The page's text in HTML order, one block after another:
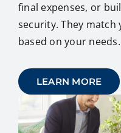
final expenses, or
security. They
based on your needs.
LEARN MORE